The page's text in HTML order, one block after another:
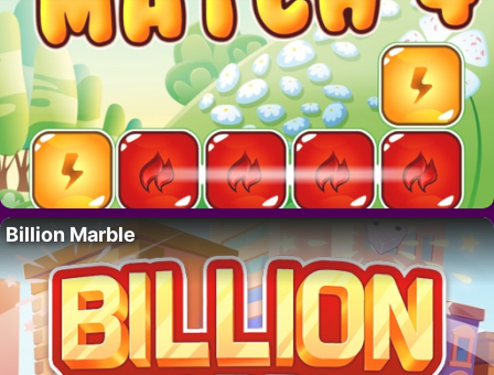
Billion Marble